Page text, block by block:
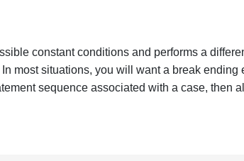
constant conditions and performs a
most situations, you will want a break
sequence associated with a case, then